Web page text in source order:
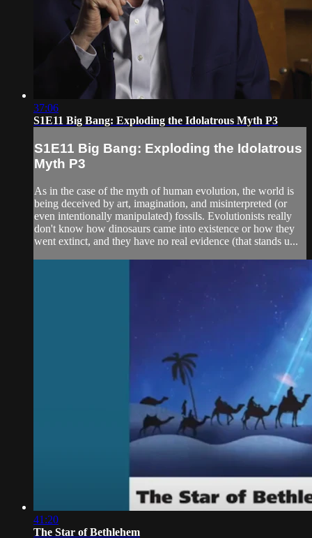
37:06
S1E11 Big Bang: Exploding the Idolatrous Myth P3
S1E11 Big Bang: Exploding the Idolatrous
Myth P3
As in the case of the myth of human evolution, the world is
being deceived by art, imagination, and misinterpreted (or
even intentionally manipulated) fossils. Evolutionists really
don't know how dinosaurs came into existence or how they
went extinct, and they have no real evidence (that stands u...
41:20
The Star of Bethlehem